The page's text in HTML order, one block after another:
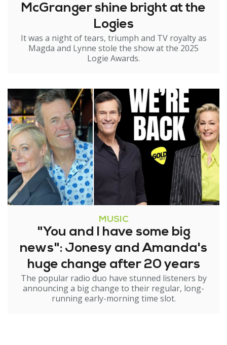
McGranger shine bright at the
Logies
It was a night of tears, triumph and TV royalty as
Magda and Lynne stole the show at the 2025
Logie Awards.
MUSIC
"You and I have some big
news": Jonesy and Amanda's
huge change after 20 years
The popular radio duo have stunned listeners by
announcing a big change to their regular, long-
running early-morning time slot.